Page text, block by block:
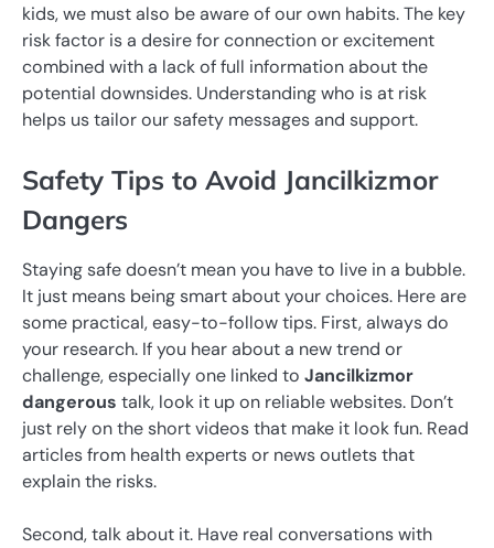
kids, we must also be aware of our own habits. The key
risk factor is a desire for connection or excitement
combined with a lack of full information about the
potential downsides. Understanding who is at risk
helps us tailor our safety messages and support.
Safety Tips to Avoid Jancilkizmor
Dangers
Staying safe doesn’t mean you have to live in a bubble.
It just means being smart about your choices. Here are
some practical, easy-to-follow tips. First, always do
your research. If you hear about a new trend or
challenge, especially one linked to Jancilkizmor
dangerous talk, look it up on reliable websites. Don’t
just rely on the short videos that make it look fun. Read
articles from health experts or news outlets that
explain the risks.
Second, talk about it. Have real conversations with